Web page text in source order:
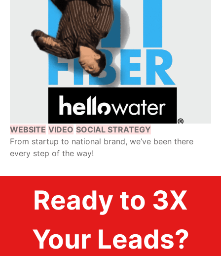
WEBSITE VIDEO SOCIAL STRATEGY
From startup to national brand, we’ve been there
every step of the way!
Ready to 3X
Your Leads?